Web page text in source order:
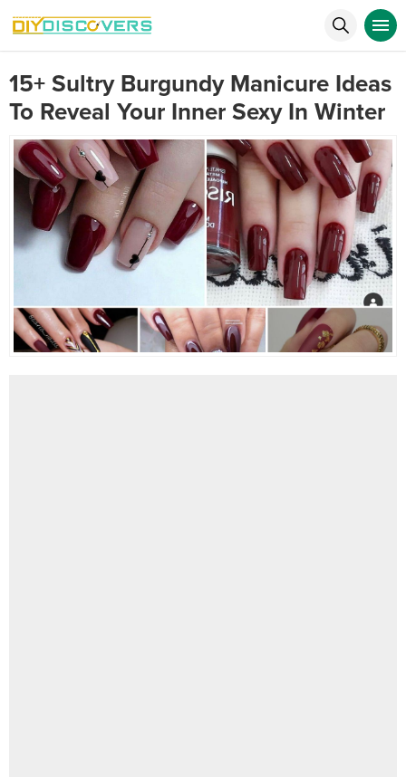
15+ Sultry Burgundy Manicure Ideas
To Reveal Your Inner Sexy In Winter